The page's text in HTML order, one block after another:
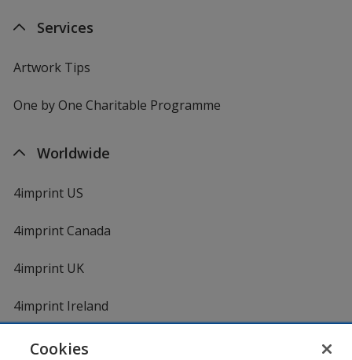
Services
Artwork Tips
One by One Charitable Programme
Worldwide
4imprint US
4imprint Canada
4imprint UK
4imprint Ireland
Cookies